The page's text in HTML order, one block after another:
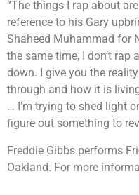
“The things I rap about
reference to his Gary
Shaheed Muhammad for
the same time, I don’t
down. I give you the
through and how it is
… I’m trying to shed light
figure out something to
Freddie Gibbs performs
Oakland. For more